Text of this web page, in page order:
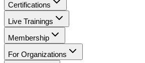
Certifications
Live Trainings
Membership
For Organizations